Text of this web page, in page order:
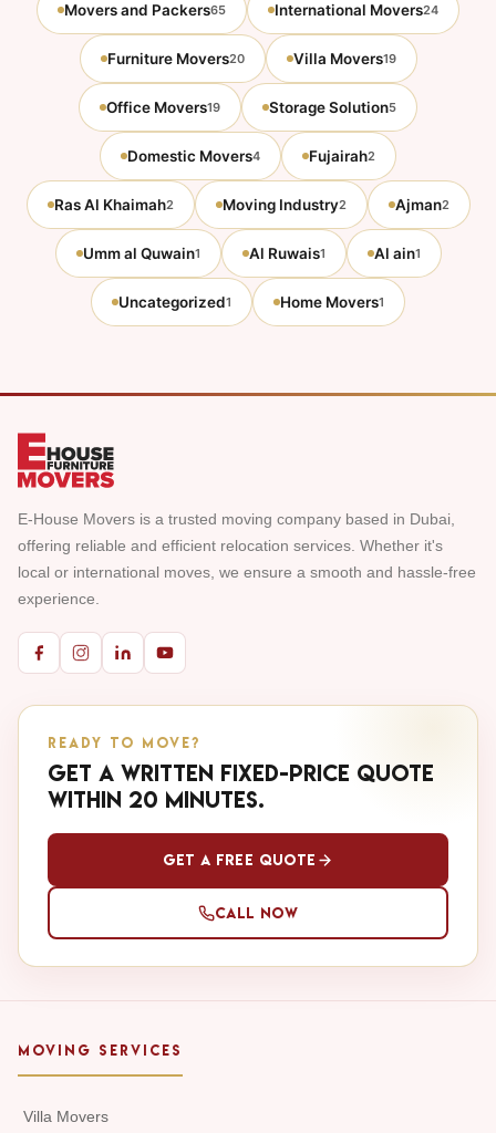
Movers and Packers65 International Movers24
Furniture Movers20 Villa Movers19
Office Movers19 Storage Solution5
Domestic Movers4 Fujairah2
Ras Al Khaimah2 Moving Industry2 Ajman2
Umm al Quwain1 Al Ruwais1 Al ain1
Uncategorized1 Home Movers1
E-House Movers is a trusted moving company based in Dubai,
offering reliable and efficient relocation services. Whether it's
local or international moves, we ensure a smooth and hassle-free
experience.
READY TO MOVE?
Get a written fixed-price quote
within 20 minutes.
Get a Free Quote
Call Now
MOVING SERVICES
Villa Movers